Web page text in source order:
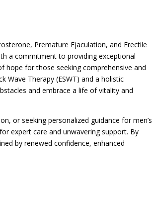
Premature Ejaculation, and Erectile
a commitment to providing exceptional
hope for those seeking comprehensive and
Wave Therapy (ESWT) and a holistic
and embrace a life of vitality and
or seeking personalized guidance for men’s
expert care and unwavering support. By
by renewed confidence, enhanced